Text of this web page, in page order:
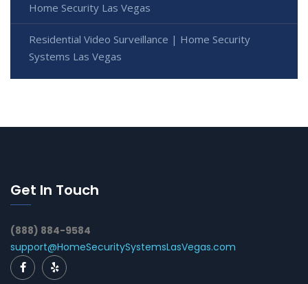
Home Security Las Vegas
Residential Video Surveillance | Home Security
Systems Las Vegas
Get In Touch
(888) 884-9584
support@HomeSecuritySystemsLasVegas.com